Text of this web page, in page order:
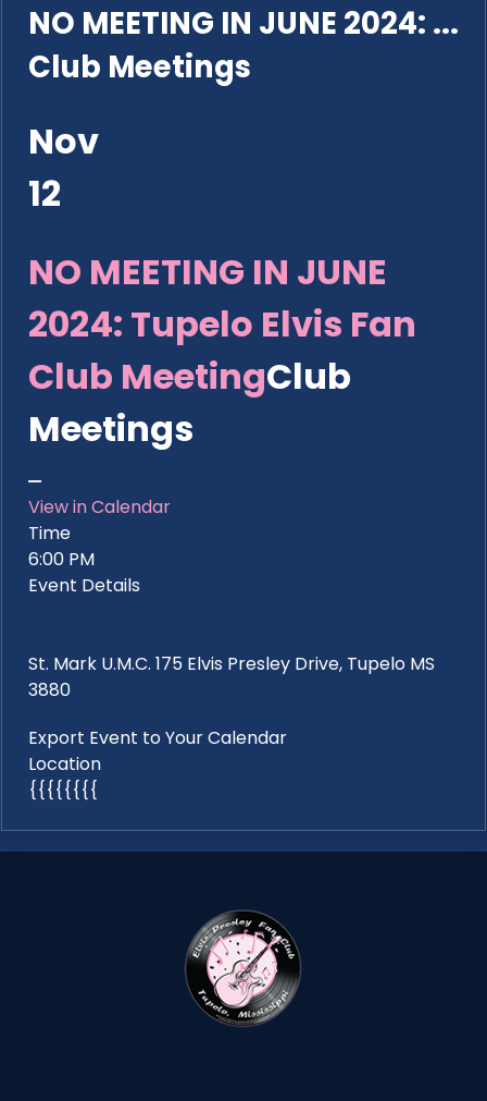
NO MEETING IN JUNE 2024: ...
Club Meetings
Nov
12
NO MEETING IN JUNE
2024: Tupelo Elvis Fan
Club MeetingClub
Meetings
View in Calendar
Time
6:00 PM
Event Details
St. Mark U.M.C. 175 Elvis Presley Drive, Tupelo MS
3880
Export Event to Your Calendar
Location
{{{{{{{{